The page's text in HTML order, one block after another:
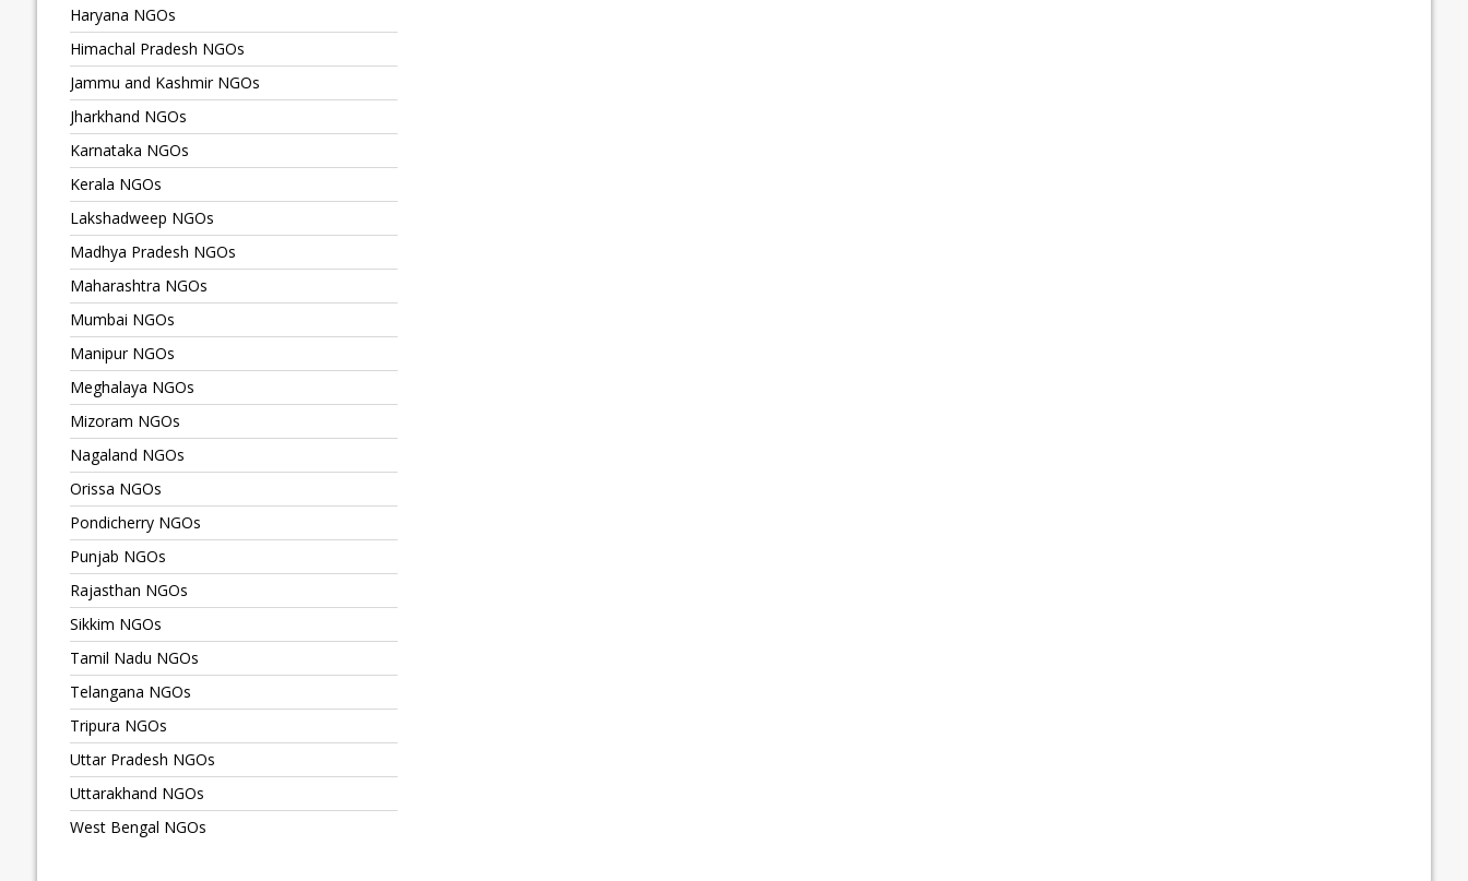
Haryana NGOs
Himachal Pradesh NGOs
Jammu and Kashmir NGOs
Jharkhand NGOs
Karnataka NGOs
Kerala NGOs
Lakshadweep NGOs
Madhya Pradesh NGOs
Maharashtra NGOs
Mumbai NGOs
Manipur NGOs
Meghalaya NGOs
Mizoram NGOs
Nagaland NGOs
Orissa NGOs
Pondicherry NGOs
Punjab NGOs
Rajasthan NGOs
Sikkim NGOs
Tamil Nadu NGOs
Telangana NGOs
Tripura NGOs
Uttar Pradesh NGOs
Uttarakhand NGOs
West Bengal NGOs